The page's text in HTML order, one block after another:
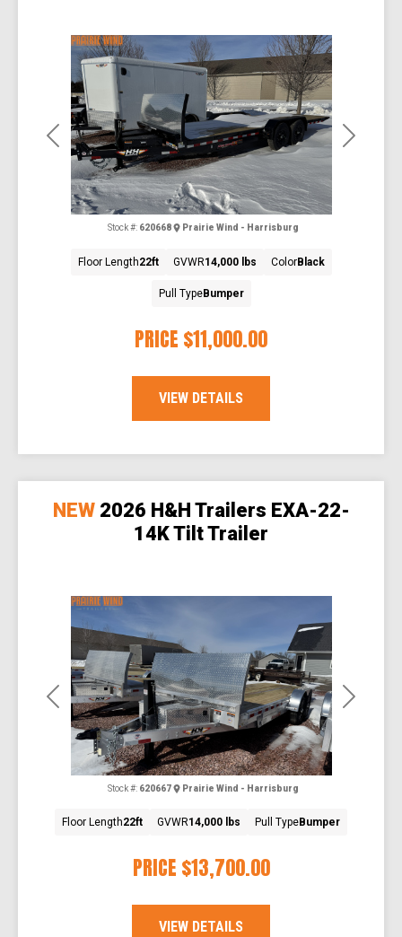
Previous Next
PRICE $11,000.00
Stock #: 620668 Prairie Wind - Harrisburg
Floor Length22ft GVWR14,000 lbs ColorBlack
Pull TypeBumper
VIEW DETAILS
Previous Next
NEW 2026 H&H Trailers EXA-22-
14K Tilt Trailer
PRICE $13,700.00
Stock #: 620667 Prairie Wind - Harrisburg
Floor Length22ft GVWR14,000 lbs Pull TypeBumper
VIEW DETAILS